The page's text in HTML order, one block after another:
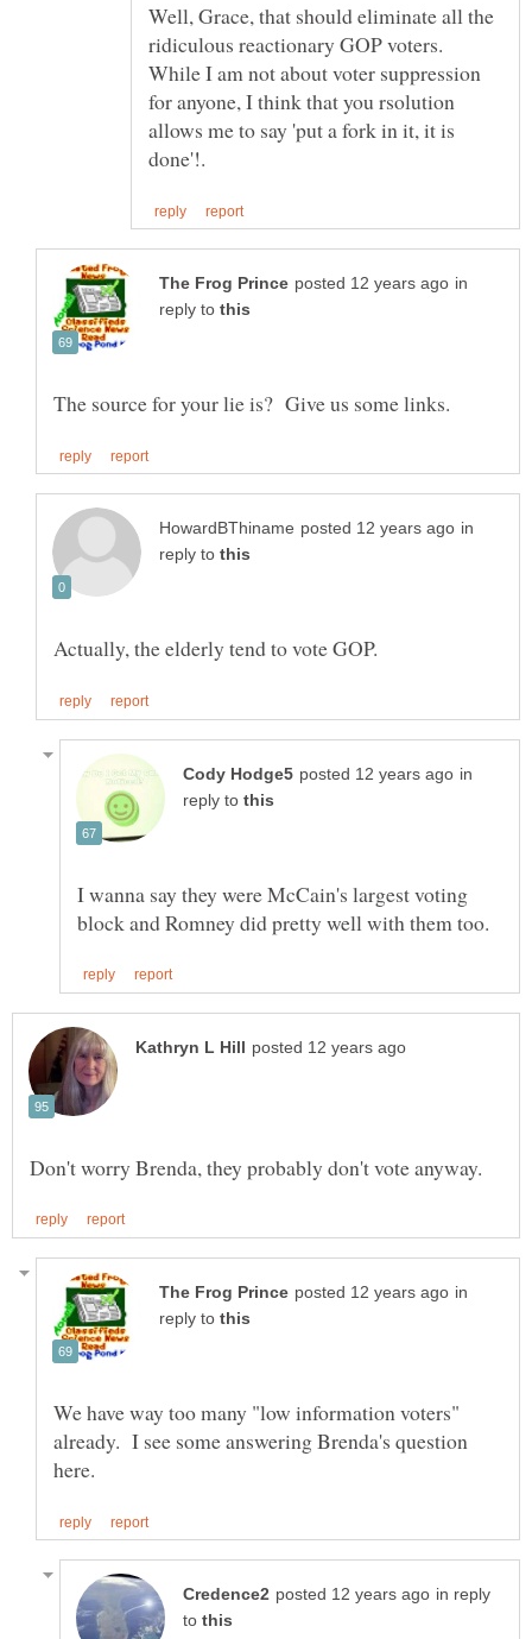
Well, Grace, that should eliminate all the
ridiculous reactionary GOP voters.
While I am not about voter suppression
for anyone, I think that you rsolution
allows me to say 'put a fork in it, it is
in
reply to
in
reply to
in
reply to
I wanna say they were McCain's largest voting
in
reply to
We have way too many "low information voters"
already. I see some answering Brenda's question
in reply
to